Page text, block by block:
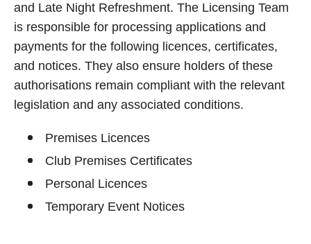
and Late Night Refreshment. The Licensing Team
is responsible for processing applications and
payments for the following licences, certificates,
and notices. They also ensure holders of these
authorisations remain compliant with the relevant
legislation and any associated conditions.
Premises Licences
Club Premises Certificates
Personal Licences
Temporary Event Notices